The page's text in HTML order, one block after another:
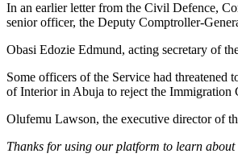
In an earlier letter from the Civil Defence,
senior officer, the Deputy Comptroller-
Obasi Edozie Edmund, acting secretary of
Some officers of the Service had threatened
of Interior in Abuja to reject the Immigration
Olufemu Lawson, the executive director of
Thanks for using our platform to learn